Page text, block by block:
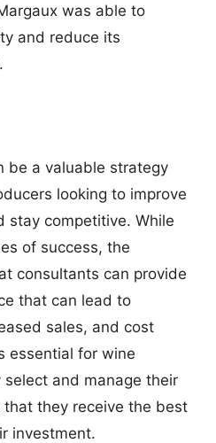
was able to
and reduce its
be a valuable strategy
looking to improve
stay competitive. While
of success, the
consultants can provide
that can lead to
sales, and cost
essential for wine
and manage their
they receive the best
investment.